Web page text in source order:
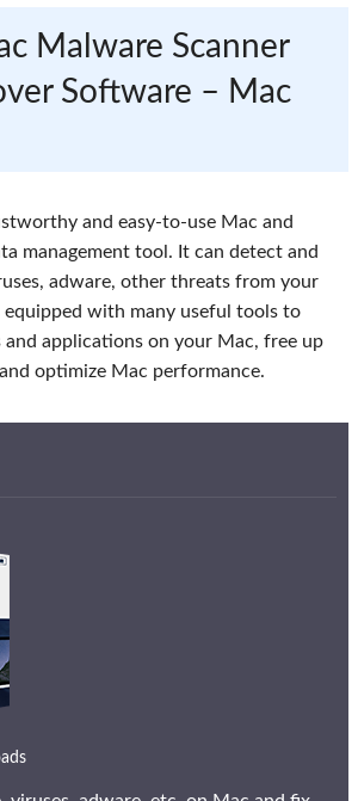
Malware Scanner
Software – Mac
and easy-to-use Mac and
management tool. It can detect and
adware, other threats from your
with many useful tools to
and applications on your Mac, free up
optimize Mac performance.